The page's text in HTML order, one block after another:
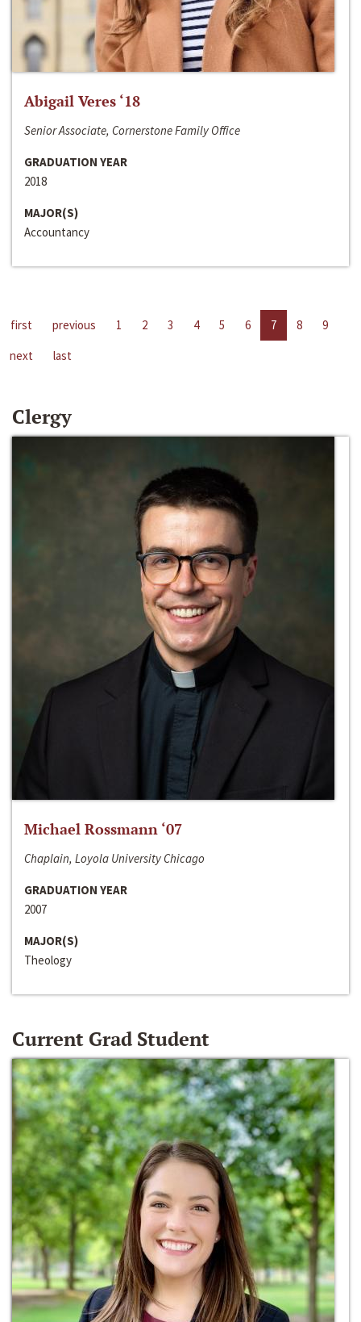
Abigail Veres ‘18
Senior Associate, Cornerstone Family Office
GRADUATION YEAR
2018
MAJOR(S)
Accountancy
first previous 1 2 3 4 5 6 7 8
9
next
last
Clergy
Michael Rossmann ‘07
Chaplain, Loyola University Chicago
GRADUATION YEAR
2007
MAJOR(S)
Theology
Current Grad Student